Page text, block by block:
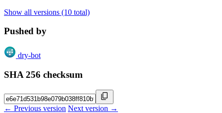
Show all versions (10 total)
Pushed by
dry-bot
SHA 256 checksum
← Previous version Next version →